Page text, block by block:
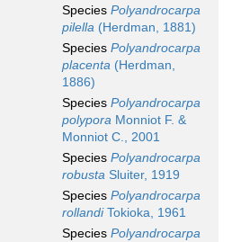
Species Polyandrocarpa
pilella (Herdman, 1881)
Species Polyandrocarpa
placenta (Herdman,
1886)
Species Polyandrocarpa
polypora Monniot F. &
Monniot C., 2001
Species Polyandrocarpa
robusta Sluiter, 1919
Species Polyandrocarpa
rollandiTokioka, 1961
Species Polyandrocarpa